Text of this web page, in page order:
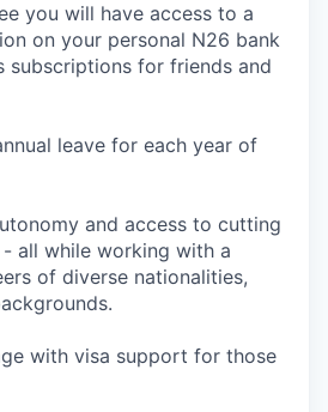
you will have access to a
on your personal N26 bank
subscriptions for friends and
leave for each year of
and access to cutting
all while working with a
of diverse nationalities,
with visa support for those